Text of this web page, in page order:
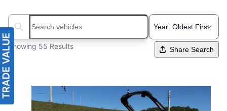
Search boats...
Showing 55 Results Share Search